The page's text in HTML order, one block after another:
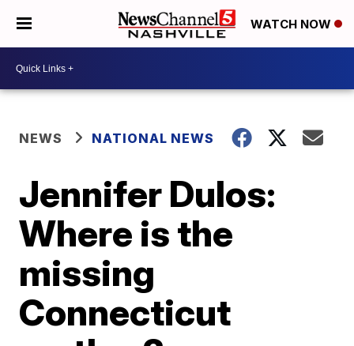
WATCH NOW
NEWS NATIONAL NEWS
Jennifer Dulos:
Where is the
missing
Connecticut